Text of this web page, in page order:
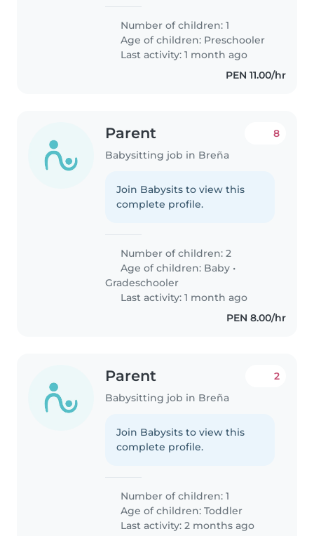
pequeño en Breña (cerca a
puente tingomaria). Estoy
buscando una nana de confianza
como apoyo ocasional..
Number of children: 1
Age of children: Preschooler
Last activity: 1 month ago
PEN 11.00/hr
Parent
Babysitting job in Breña
8
Join Babysits to view this
complete profile.
Number of children: 2
Age of children: Baby •
Gradeschooler
Last activity: 1 month ago
PEN 8.00/hr
Parent
Babysitting job in Breña
2
Join Babysits to view this
complete profile.
Number of children: 1
Age of children:Toddler
Last activity: 2 months ago